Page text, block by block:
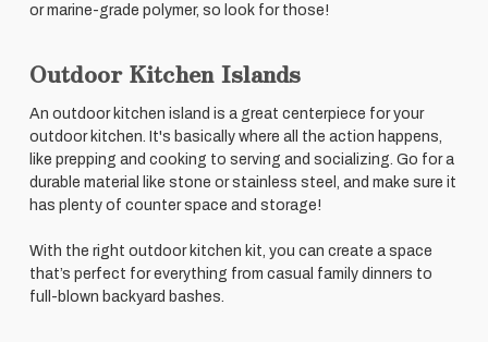
or marine-grade polymer, so look for those!
Outdoor Kitchen Islands
An outdoor kitchen island is a great centerpiece for your
outdoor kitchen. It's basically where all the action happens,
like prepping and cooking to serving and socializing. Go for a
durable material like stone or stainless steel, and make sure it
has plenty of counter space and storage!
With the right outdoor kitchen kit, you can create a space
that’s perfect for everything from casual family dinners to
full-blown backyard bashes.